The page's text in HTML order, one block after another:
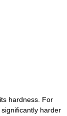
hardness. For
harder